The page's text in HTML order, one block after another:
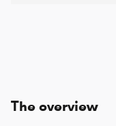
The overview